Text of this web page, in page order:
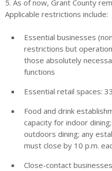
5. As of now, Grant County
Applicable restrictions include:
Essential businesses
restrictions but
those absolutely
functions
Essential retail spaces:
Food and drink
capacity for indoor
outdoors dining; any
must close by 10 p.m.
Close-contact